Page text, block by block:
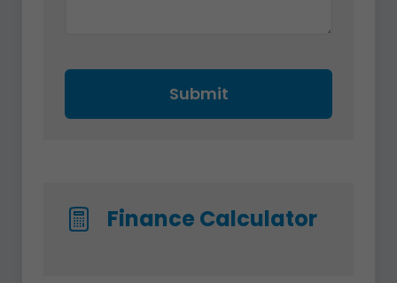
Submit
Finance Calculator